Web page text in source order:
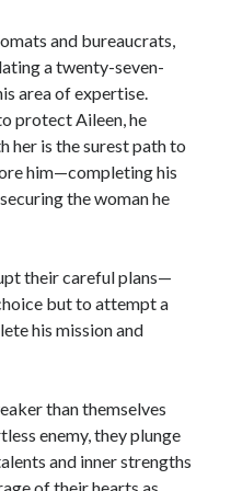
by Laura Bishop (Obsessively
HATE by Tonya Burrows (Port
releases November 10!
this blog and receive
and bureaucrats,
a twenty-seven-
area of expertise.
protect Aileen, he
her is the surest path to
him—completing his
the woman he
their careful plans—
but to attempt a
his mission and
than themselves
enemy, they plunge
and inner strengths